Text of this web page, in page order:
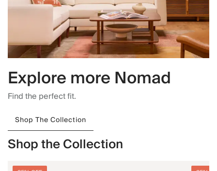
Explore more Nomad
Find the perfect fit.
Shop The Collection
Shop the Collection